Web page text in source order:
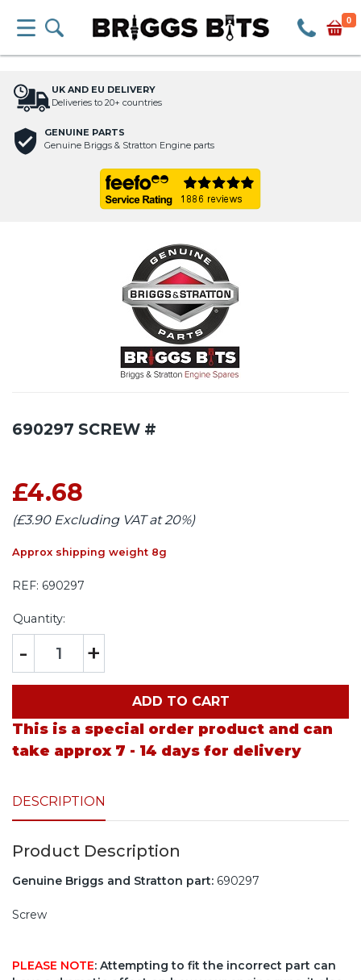
0
UK AND EU DELIVERY
Deliveries to 20+ countries
GENUINE PARTS
Genuine Briggs & Stratton Engine parts
690297 SCREW #
£4.68
(£3.90 Excluding VAT at 20%)
Approx shipping weight 8g
REF: 690297
Quantity:
- +
ADD TO CART
This is a special order product and can
take approx 7 - 14 days for delivery
DESCRIPTION
Product Description
Genuine Briggs and Stratton part: 690297
Screw
PLEASE NOTE: Attempting to fit the incorrect part can